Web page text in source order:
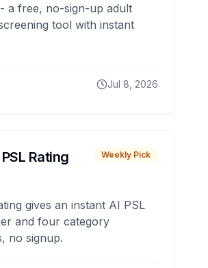
a free, no-sign-up adult
tool with instant
Jul 8, 2026
Rating Weekly Pick
gives an instant AI PSL
and four category
no signup.